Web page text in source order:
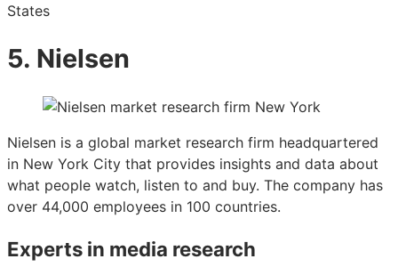
States
5. Nielsen
Nielsen is a global market research firm headquartered
in New York City that provides insights and data about
what people watch, listen to and buy. The company has
over 44,000 employees in 100 countries.
Experts in media research